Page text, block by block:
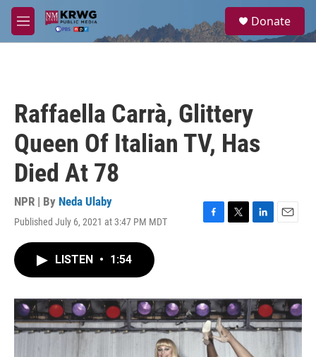
Skip to main content
M
e
a
Donate
Raffaella Carrà, Glittery
Queen Of Italian TV, Has
Died At 78
NPR | By Neda Ulaby
Published July 6, 2021 at 3:47 PM MDT
F
o
k
T
r
L
I
n
E
LISTEN • 1:54